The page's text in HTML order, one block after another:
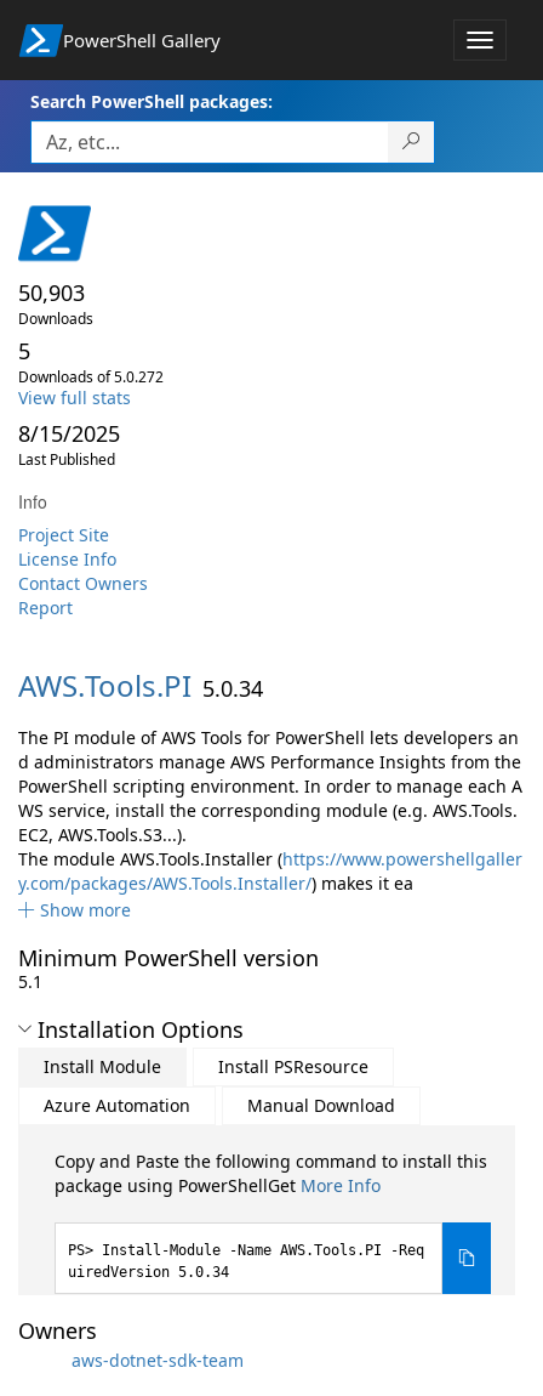
PowerShell Gallery
Toggle
Search PowerShell packages:
50,903
Downloads
5
Downloads of 5.0.272
View full stats
8/15/2025
Last Published
Info
Project Site
License Info
Contact Owners
Report
AWS.Tools.PI 5.0.34
The PI module of AWS Tools for PowerShell lets developers an
d administrators manage AWS Performance Insights from the
PowerShell scripting environment. In order to manage each A
WS service, install the corresponding module (e.g. AWS.Tools.
EC2, AWS.Tools.S3...).
The module AWS.Tools.Installer (https://www.powershellgaller
y.com/packages/AWS.Tools.Installer/) makes it ea
Show more
Minimum PowerShell version
5.1
Installation Options
Install Module
Install PSResource
Azure Automation
Manual Download
Copy and Paste the following command to install this
package using PowerShellGet More Info
Install-Module -Name AWS.Tools.PI -Req
uiredVersion 5.0.34
Owners
aws-dotnet-sdk-team